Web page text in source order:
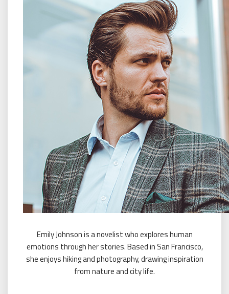
Emily Johnson is a novelist who explores human
emotions through her stories. Based in San Francisco,
she enjoys hiking and photography, drawing inspiration
from nature and city life.